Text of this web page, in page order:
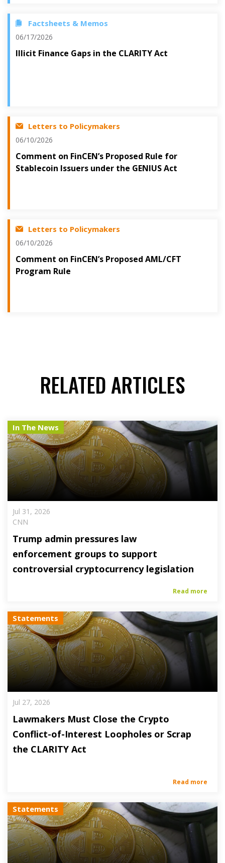
Factsheets & Memos
06/17/2026
Illicit Finance Gaps in the CLARITY Act
Letters to Policymakers
06/10/2026
Comment on FinCEN’s Proposed Rule for
Stablecoin Issuers under the GENIUS Act
Letters to Policymakers
06/10/2026
Comment on FinCEN’s Proposed AML/CFT
Program Rule
RELATED ARTICLES
In The News
Jul 31, 2026
CNN
Trump admin pressures law
enforcement groups to support
controversial cryptocurrency legislation
Read more
Statements
Jul 27, 2026
Lawmakers Must Close the Crypto
Conflict-of-Interest Loopholes or Scrap
the CLARITY Act
Read more
Statements